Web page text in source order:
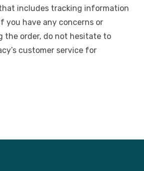
includes tracking information
you have any concerns or
the order, do not hesitate to
customer service for